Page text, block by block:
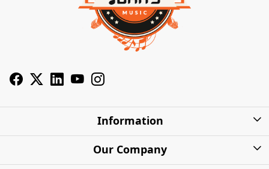
Information
About Us
Our Company